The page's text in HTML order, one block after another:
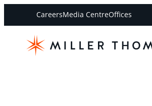
CareersMedia CentreOffices